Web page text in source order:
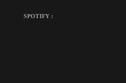
SPOTIFY :